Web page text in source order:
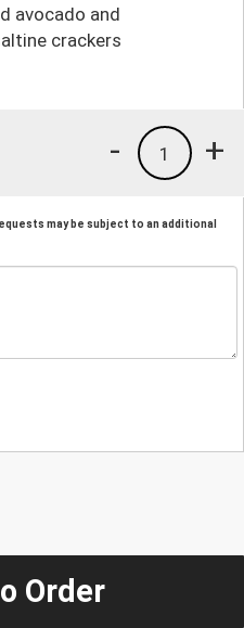
avocado and
crackers
+
1
-
may be subject to an additional
Order